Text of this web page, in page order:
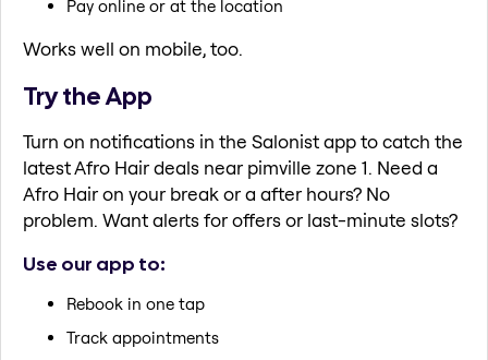
Pay online or at the location
Works well on mobile, too.
Try the App
Turn on notifications in the Salonist app to catch the
latest Afro Hair deals near pimville zone 1. Need a
Afro Hair on your break or a after hours? No
problem. Want alerts for offers or last-minute slots?
Use our app to:
Rebook in one tap
Track appointments